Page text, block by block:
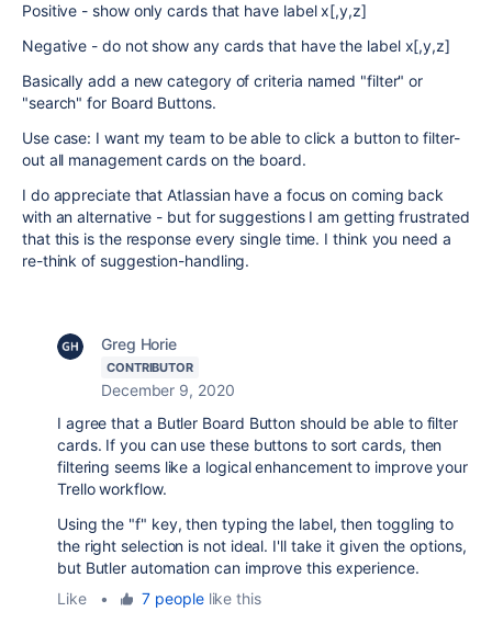
Positive - show only cards that have label x[,y,z]
Negative - do not show any cards that have the label x[,y,z]
Basically add a new category of criteria named "filter" or
"search" for Board Buttons.
Use case: I want my team to be able to click a button to filter-
out all management cards on the board.
I do appreciate that Atlassian have a focus on coming back
with an alternative - but for suggestions I am getting frustrated
that this is the response every single time. I think you need a
re-think of suggestion-handling.
Greg Horie
CONTRIBUTOR
December 9, 2020
I agree that a Butler Board Button should be able to filter
cards. If you can use these buttons to sort cards, then
filtering seems like a logical enhancement to improve your
Trello workflow.
Using the "f" key, then typing the label, then toggling to
the right selection is not ideal. I'll take it given the options,
but Butler automation can improve this experience.
Like
• 7 peoplelike this